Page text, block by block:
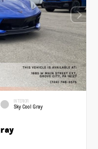
INTERIOR
Sky Cool Gray